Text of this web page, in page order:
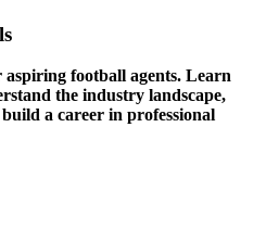
football agents. Learn
the industry landscape,
a career in professional